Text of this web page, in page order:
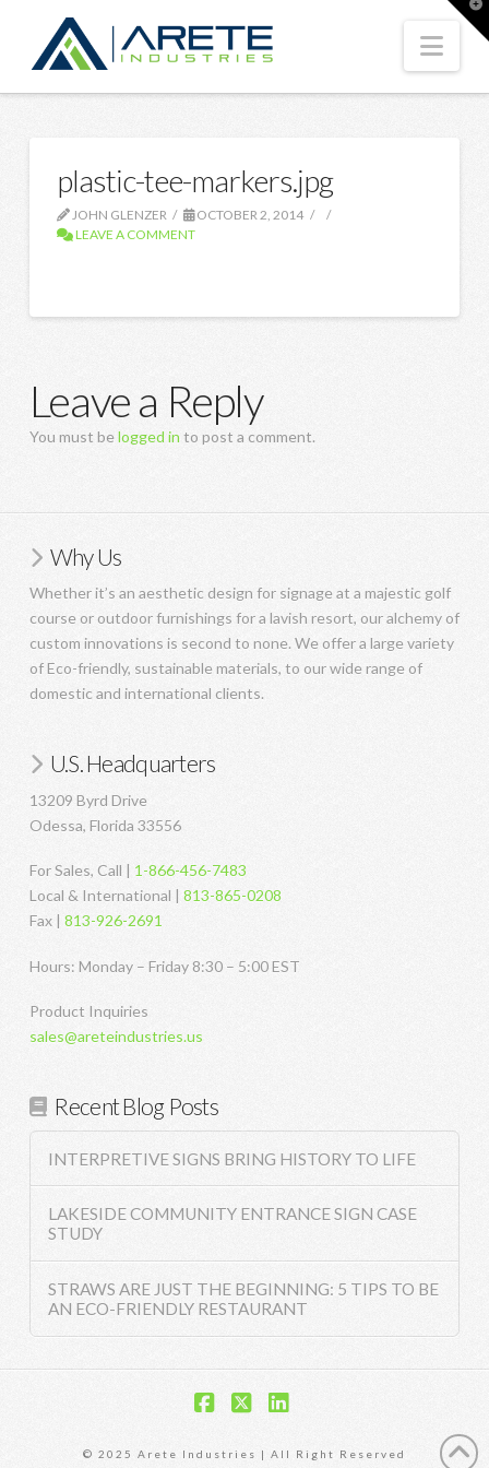
plastic-tee-markers.jpg
JOHN GLENZER
OCTOBER 2, 2014
LEAVE A COMMENT
Leave a Reply
You must belogged in to post a comment.
Why Us
Whether it’s an aesthetic design for signage at a majestic golf
course or outdoor furnishings for a lavish resort, our alchemy of
custom innovations is second to none. We offer a large variety
of Eco-friendly, sustainable materials, to our wide range of
domestic and international clients.
U.S. Headquarters
13209 Byrd Drive
Odessa, Florida 33556
For Sales, Call | 1-866-456-7483
Local & International | 813-865-0208
Fax | 813-926-2691
Hours: Monday – Friday 8:30 – 5:00 EST
Product Inquiries
sales@areteindustries.us
Recent Blog Posts
INTERPRETIVE SIGNS BRING HISTORY TO LIFE
LAKESIDE COMMUNITY ENTRANCE SIGN CASE
STUDY
STRAWS ARE JUST THE BEGINNING: 5 TIPS TO BE
AN ECO-FRIENDLY RESTAURANT
© 2025 Arete Industries | All Right Reserved